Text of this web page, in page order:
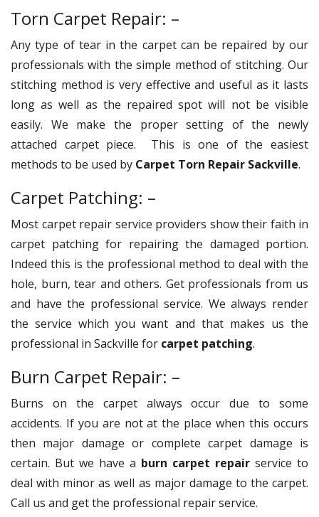
Torn Carpet Repair: –
Any type of tear in the carpet can be repaired by our
professionals with the simple method of stitching. Our
stitching method is very effective and useful as it lasts
long as well as the repaired spot will not be visible
easily. We make the proper setting of the newly
attached carpet piece. This is one of the easiest
methods to be used by Carpet Torn Repair Sackville.
Carpet Patching: –
Most carpet repair service providers show their faith in
carpet patching for repairing the damaged portion.
Indeed this is the professional method to deal with the
hole, burn, tear and others. Get professionals from us
and have the professional service. We always render
the service which you want and that makes us the
professional in Sackville for carpet patching.
Burn Carpet Repair: –
Burns on the carpet always occur due to some
accidents. If you are not at the place when this occurs
then major damage or complete carpet damage is
certain. But we have a burn carpet repair service to
deal with minor as well as major damage to the carpet.
Call us and get the professional repair service.